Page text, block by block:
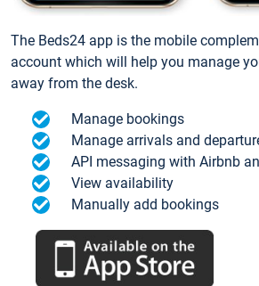
The Beds24 app is the mobile
account which will help you manage
away from the desk.
Manage bookings
Manage arrivals and
API messaging with Airbnb
View availability
Manually add bookings